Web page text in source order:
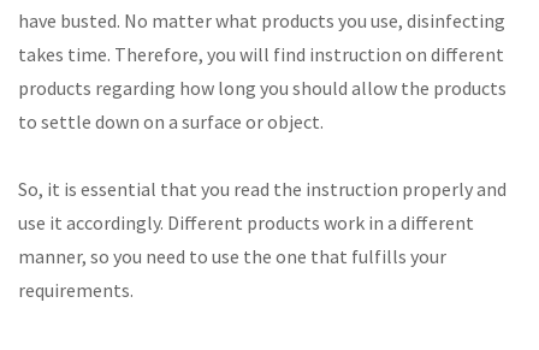
have busted. No matter what products you use, disinfecting
takes time. Therefore, you will find instruction on different
products regarding how long you should allow the products
to settle down on a surface or object.
So, it is essential that you read the instruction properly and
use it accordingly. Different products work in a different
manner, so you need to use the one that fulfills your
requirements.